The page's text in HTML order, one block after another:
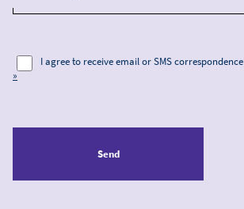
I agree to receive email or SMS correspondence
»
Send